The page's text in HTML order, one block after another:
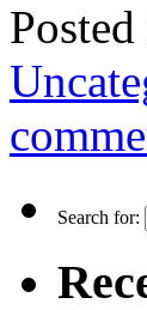
Search for: